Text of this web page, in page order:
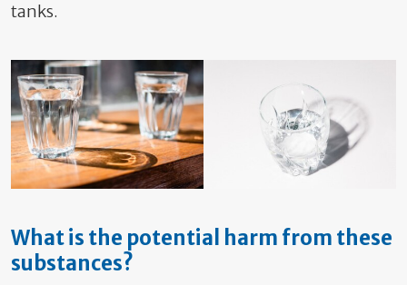
tanks.
What is the potential harm from these
substances?